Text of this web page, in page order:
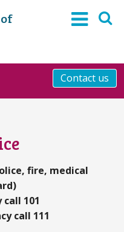
Contact us
fire, medical
101
call 111